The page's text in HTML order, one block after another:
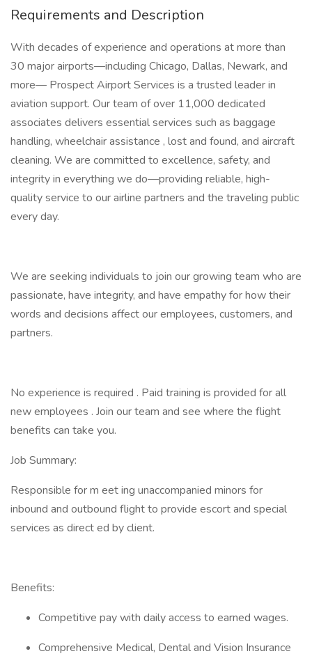
Requirements and Description
With decades of experience and operations at more than
30 major airports—including Chicago, Dallas, Newark, and
more— Prospect Airport Services is a trusted leader in
aviation support. Our team of over 11,000 dedicated
associates delivers essential services such as baggage
handling, wheelchair assistance , lost and found, and aircraft
cleaning. We are committed to excellence, safety, and
integrity in everything we do—providing reliable, high-
quality service to our airline partners and the traveling public
every day.
We are seeking individuals to join our growing team who are
passionate, have integrity, and have empathy for how their
words and decisions affect our employees, customers, and
partners.
No experience is required . Paid training is provided for all
new employees . Join our team and see where the flight
benefits can take you.
Job Summary:
Responsible for m eet ing unaccompanied minors for
inbound and outbound flight to provide escort and special
services as direct ed by client.
Benefits:
Competitive pay with daily access to earned wages.
Comprehensive Medical, Dental and Vision Insurance